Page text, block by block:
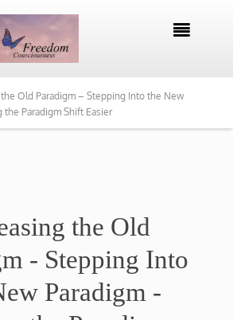

Old Paradigm – Stepping Into the New
the Paradigm Shift Easier
the Old
- Stepping Into
Paradigm -